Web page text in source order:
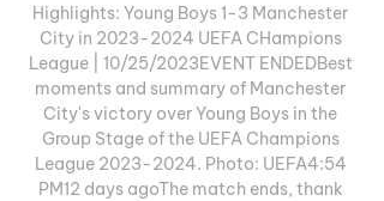
Highlights: Young Boys 1-3 Manchester
City in 2023-2024 UEFA CHampions
League | 10/25/2023EVENT ENDEDBest
moments and summary of Manchester
City's victory over Young Boys in the
Group Stage of the UEFA Champions
League 2023-2024. Photo: UEFA4:54
PM12 days agoThe match ends, thank